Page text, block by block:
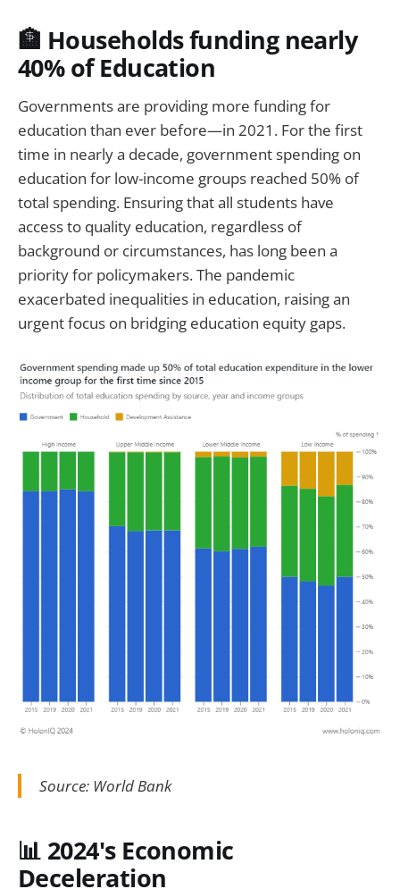
🏦 Households funding nearly
40% of Education
Governments are providing more funding for
education than ever before—in 2021. For the first
time in nearly a decade, government spending on
education for low-income groups reached 50% of
total spending. Ensuring that all students have
access to quality education, regardless of
background or circumstances, has long been a
priority for policymakers. The pandemic
exacerbated inequalities in education, raising an
urgent focus on bridging education equity gaps.
Source: World Bank
📊 2024's Economic
Deceleration